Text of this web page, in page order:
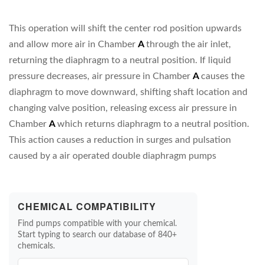
This operation will shift the center rod position upwards
and allow more air in Chamber Athrough the air inlet,
returning the diaphragm to a neutral position. If liquid
pressure decreases, air pressure in Chamber Acauses the
diaphragm to move downward, shifting shaft location and
changing valve position, releasing excess air pressure in
Chamber Awhich returns diaphragm to a neutral position.
This action causes a reduction in surges and pulsation
caused by a air operated double diaphragm pumps
CHEMICAL COMPATIBILITY
Find pumps compatible with your chemical.
Start typing to search our database of 840+
chemicals.